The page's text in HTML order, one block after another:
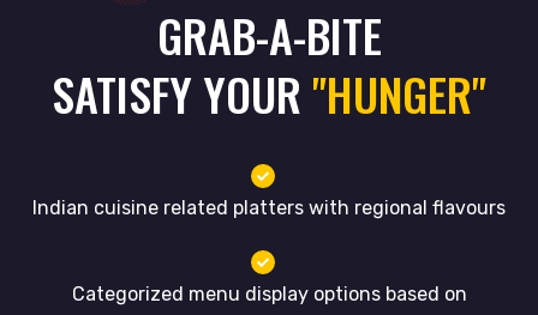
GRAB-A-BITE
SATISFY YOUR"HUNGER"
Indian cuisine related platters with regional flavours
Categorized menu display options based on